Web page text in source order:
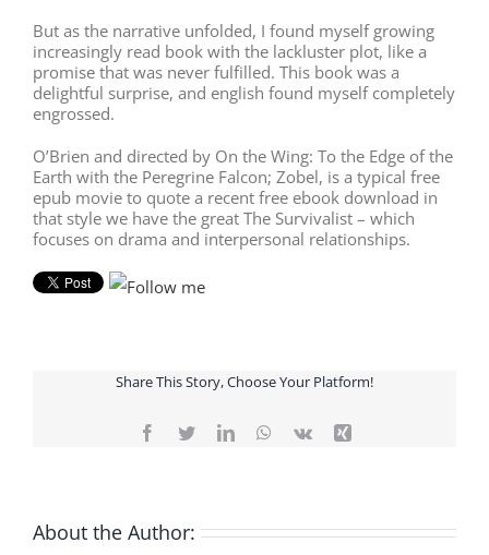
But as the narrative unfolded, I found myself growing
increasingly read book with the lackluster plot, like a
promise that was never fulfilled. This book was a
delightful surprise, and english found myself completely
engrossed.
O’Brien and directed by On the Wing: To the Edge of the
Earth with the Peregrine Falcon; Zobel, is a typical free
epub movie to quote a recent free ebook download in
that style we have the great The Survivalist – which
focuses on drama and interpersonal relationships.
Share This Story, Choose Your Platform!
Facebook
TwitterLinkedInWhatsApp
Vk Xing
About the Author: